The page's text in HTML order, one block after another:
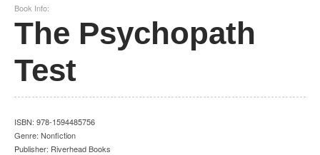
Book Info:
The Psychopath
Test
ISBN: 978-1594485756
Genre: Nonfiction
Publisher: Riverhead Books